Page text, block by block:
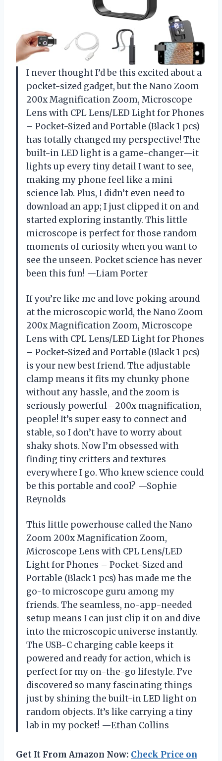
I never thought I’d be this excited about a
pocket-sized gadget, but the Nano Zoom
200x Magnification Zoom, Microscope
Lens with CPL Lens/LED Light for Phones
– Pocket-Sized and Portable (Black 1 pcs)
has totally changed my perspective! The
built-in LED light is a game-changer—it
lights up every tiny detail I want to see,
making my phone feel like a mini
science lab. Plus, I didn’t even need to
download an app; I just clipped it on and
started exploring instantly. This little
microscope is perfect for those random
moments of curiosity when you want to
see the unseen. Pocket science has never
been this fun! —Liam Porter
If you’re like me and love poking around
at the microscopic world, the Nano Zoom
200x Magnification Zoom, Microscope
Lens with CPL Lens/LED Light for Phones
– Pocket-Sized and Portable (Black 1 pcs)
is your new best friend. The adjustable
clamp means it fits my chunky phone
without any hassle, and the zoom is
seriously powerful—200x magnification,
people! It’s super easy to connect and
stable, so I don’t have to worry about
shaky shots. Now I’m obsessed with
finding tiny critters and textures
everywhere I go. Who knew science could
be this portable and cool? —Sophie
Reynolds
This little powerhouse called the Nano
Zoom 200x Magnification Zoom,
Microscope Lens with CPL Lens/LED
Light for Phones – Pocket-Sized and
Portable (Black 1 pcs) has made me the
go-to microscope guru among my
friends. The seamless, no-app-needed
setup means I can just clip it on and dive
into the microscopic universe instantly.
The USB-C charging cable keeps it
powered and ready for action, which is
perfect for my on-the-go lifestyle. I’ve
discovered so many fascinating things
just by shining the built-in LED light on
random objects. It’s like carrying a tiny
lab in my pocket! —Ethan Collins
Get It From Amazon Now: Check Price on